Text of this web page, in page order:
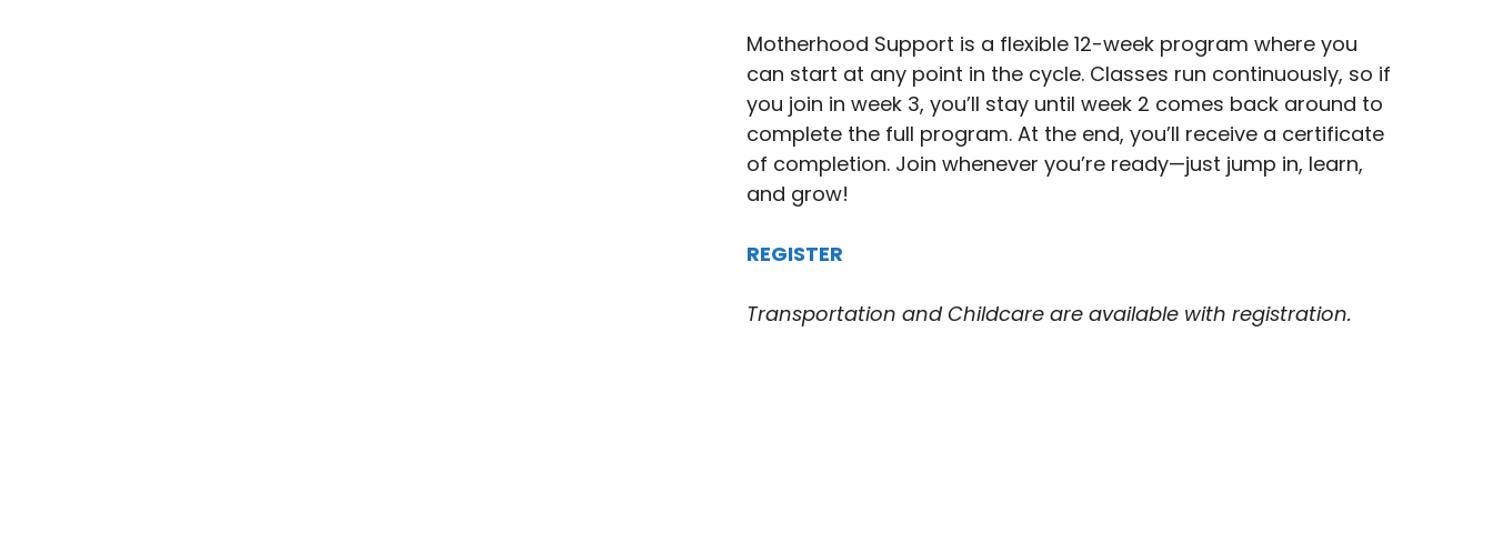
Motherhood Support is a flexible 12-week program where you
can start at any point in the cycle. Classes run continuously, so if
you join in week 3, you’ll stay until week 2 comes back around to
complete the full program. At the end, you’ll receive a certificate
of completion. Join whenever you’re ready—just jump in, learn,
and grow!
REGISTER
Transportation and Childcare are available with registration.